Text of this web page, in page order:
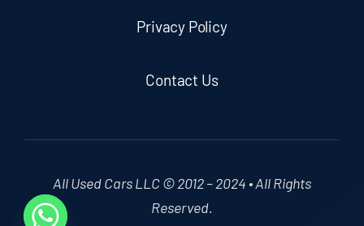
Privacy Policy
Contact Us
All Used Cars LLC © 2012 – 2024 • All Rights
Reserved.